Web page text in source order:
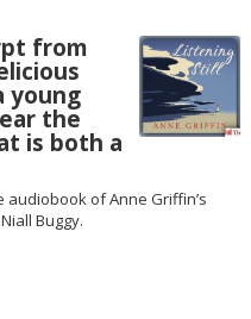
from
young
the
is both a
of Anne Griffin’s
Buggy.